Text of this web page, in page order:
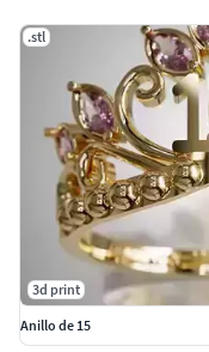
.stl
3d print
Anillo de 15